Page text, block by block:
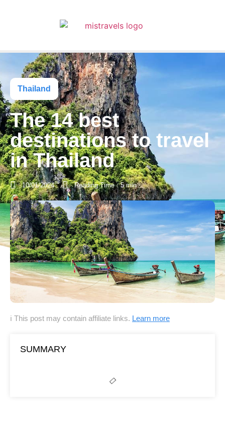
Thailand
The 14 best
destinations to travel
in Thailand
10/01/2024 Reading Time : 5 min
ℹ This post may contain affiliate links. Learn more
SUMMARY